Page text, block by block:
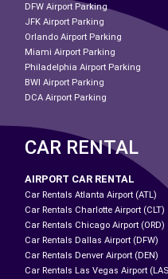
DFW Airport Parking
JFK Airport Parking
Orlando Airport Parking
Miami Airport Parking
Philadelphia Airport Parking
BWI Airport Parking
DCA Airport Parking
CAR RENTAL
AIRPORT CAR RENTAL
Car Rentals Atlanta Airport (ATL)
Car Rentals Charlotte Airport (CLT)
Car Rentals Chicago Airport (ORD)
Car Rentals Dallas Airport (DFW)
Car Rentals Denver Airport (DEN)
Car Rentals Las Vegas Airport